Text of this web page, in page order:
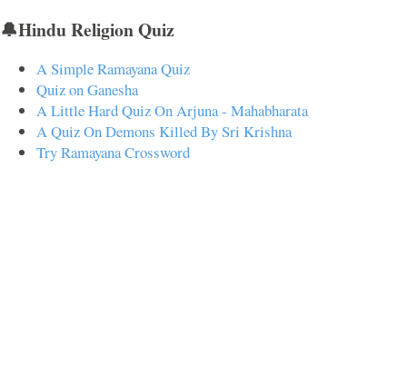
🔔Hindu Religion Quiz
A Simple Ramayana Quiz
Quiz on Ganesha
A Little Hard Quiz On Arjuna - Mahabharata
A Quiz On Demons Killed By Sri Krishna
Try Ramayana Crossword